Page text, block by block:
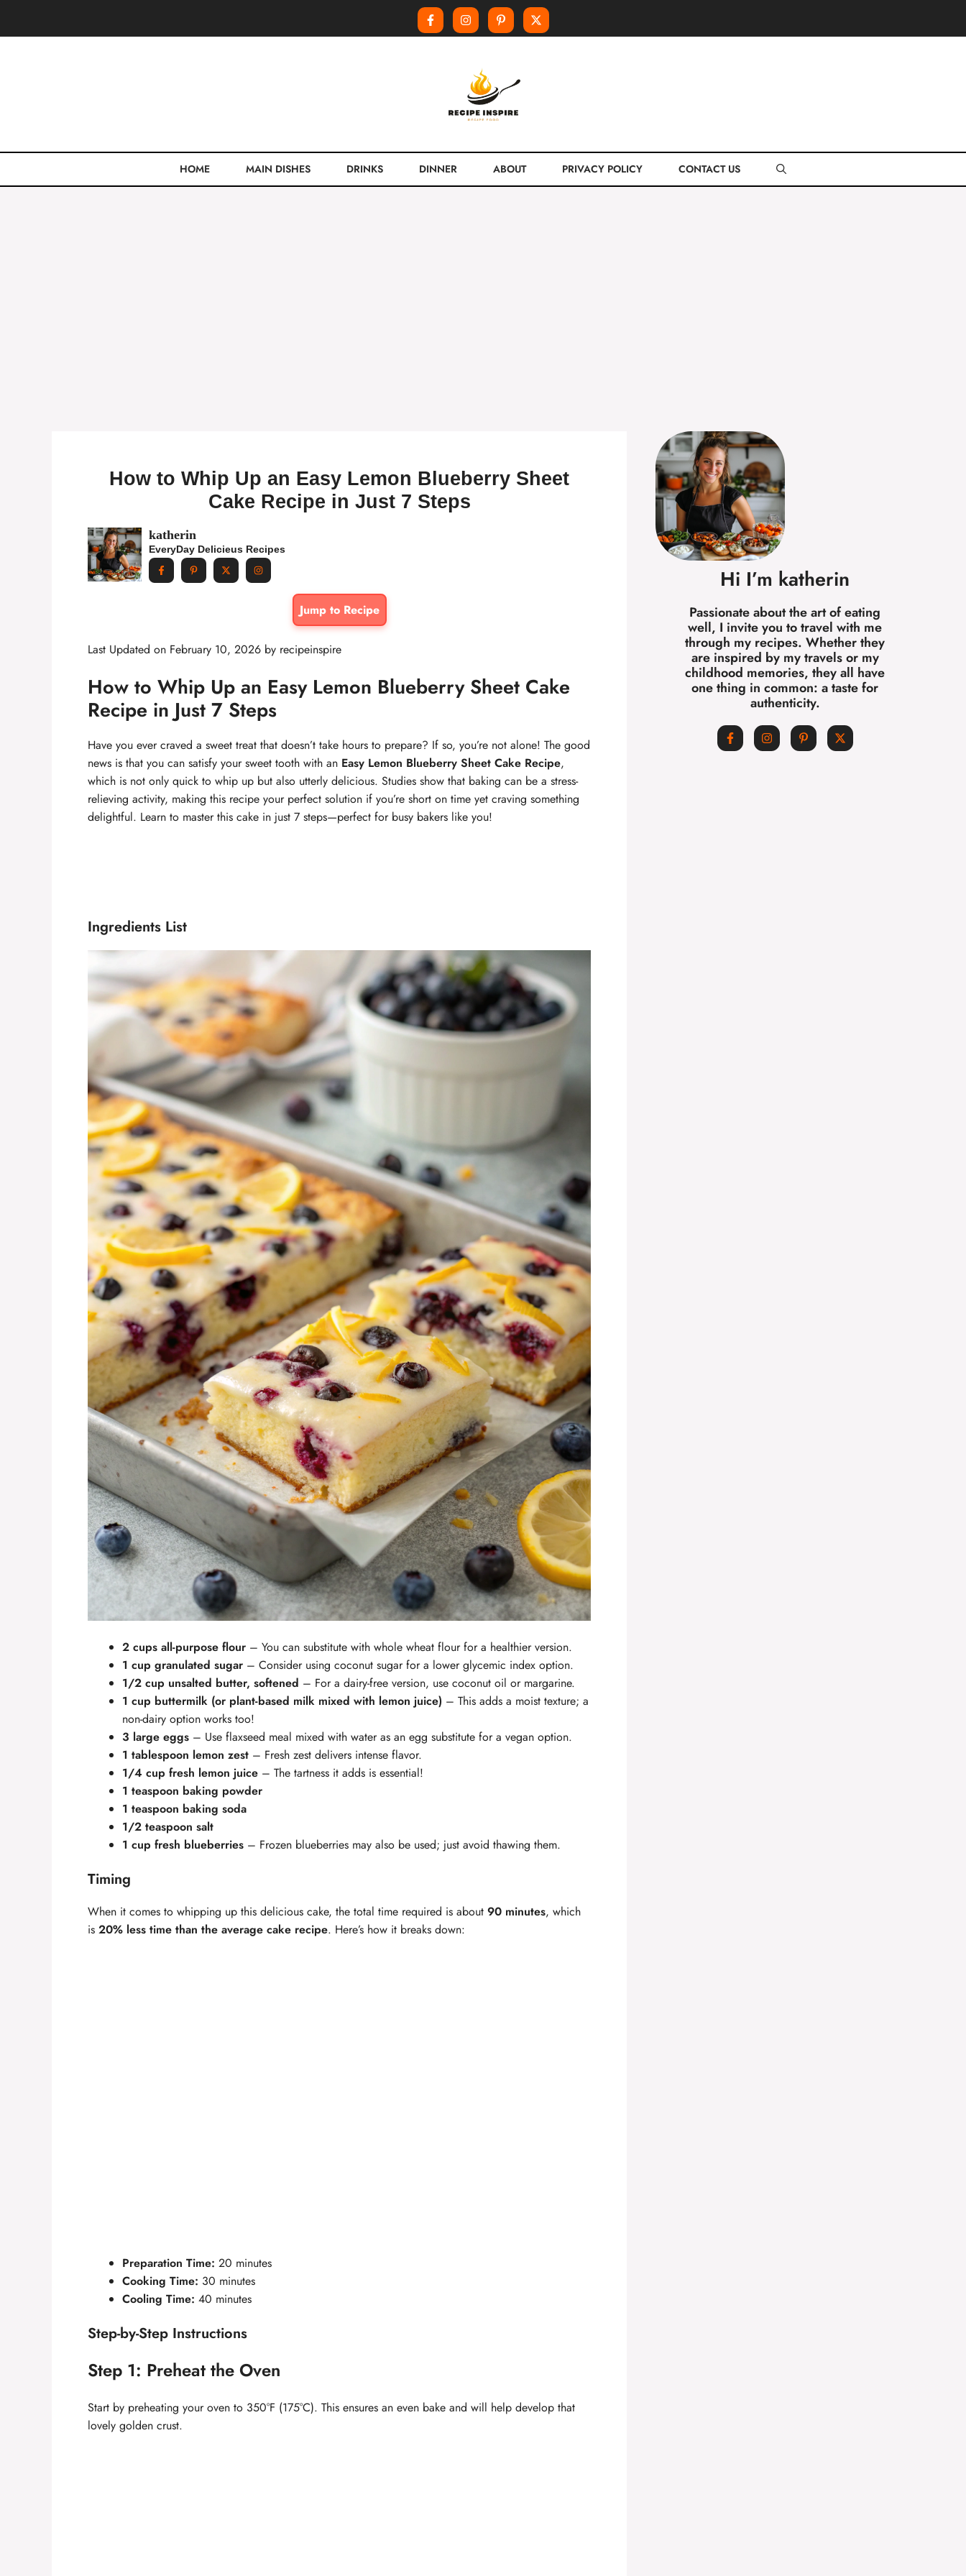
HOME MAIN DISHES DRINKS DINNER ABOUT PRIVACY POLICY CONTACT US
How to Whip Up an Easy Lemon Blueberry Sheet
Cake Recipe in Just 7 Steps
katherin
EveryDay Delicieus Recipes
Jump to Recipe
Last Updated on February 10, 2026 by recipeinspire
How to Whip Up an Easy Lemon Blueberry Sheet Cake
Recipe in Just 7 Steps
Have you ever craved a sweet treat that doesn’t take hours to prepare? If so, you’re not alone! The good
news is that you can satisfy your sweet tooth with an Easy Lemon Blueberry Sheet Cake Recipe,
which is not only quick to whip up but also utterly delicious. Studies show that baking can be a stress-
relieving activity, making this recipe your perfect solution if you’re short on time yet craving something
delightful. Learn to master this cake in just 7 steps—perfect for busy bakers like you!
Ingredients List
2 cups all-purpose flour – You can substitute with whole wheat flour for a healthier version.
1 cup granulated sugar – Consider using coconut sugar for a lower glycemic index option.
1/2 cup unsalted butter, softened – For a dairy-free version, use coconut oil or margarine.
1 cup buttermilk (or plant-based milk mixed with lemon juice) – This adds a moist texture; a
non-dairy option works too!
3 large eggs – Use flaxseed meal mixed with water as an egg substitute for a vegan option.
1 tablespoon lemon zest – Fresh zest delivers intense flavor.
1/4 cup fresh lemon juice – The tartness it adds is essential!
1 teaspoon baking powder
1 teaspoon baking soda
1/2 teaspoon salt
1 cup fresh blueberries – Frozen blueberries may also be used; just avoid thawing them.
Timing
When it comes to whipping up this delicious cake, the total time required is about 90 minutes, which
is 20% less time than the average cake recipe. Here’s how it breaks down:
Preparation Time: 20 minutes
Cooking Time: 30 minutes
Cooling Time: 40 minutes
Step-by-Step Instructions
Step 1: Preheat the Oven
Start by preheating your oven to 350°F (175°C). This ensures an even bake and will help develop that
lovely golden crust.
Hi I’m katherin
Passionate about the art of eating
well, I invite you to travel with me
through my recipes. Whether they
are inspired by my travels or my
childhood memories, they all have
one thing in common: a taste for
authenticity.